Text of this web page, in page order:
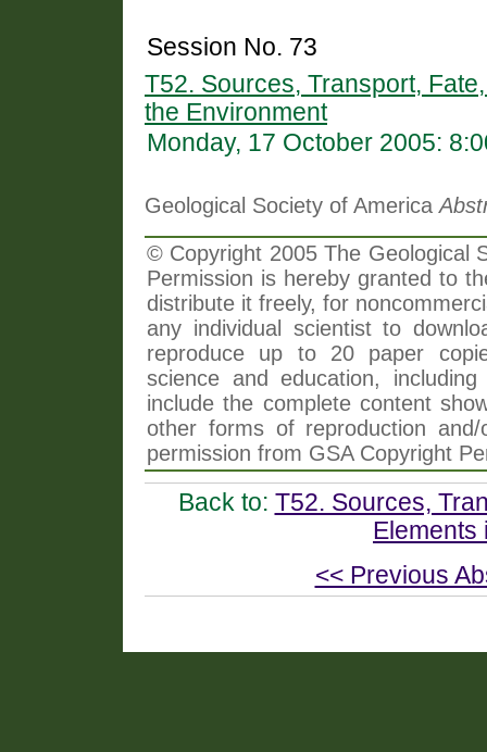
Session No. 73
T52. Sources, Transport,
the Environment
Monday, 17 October 2005:
Geological Society of America
© Copyright 2005 The Geological
Permission is hereby granted to
distribute it freely, for
any individual scientist to
reproduce up to 20 paper
science and education,
include the complete content
other forms of reproduction
permission from GSA Copyright
Back to: T52. Sources,
Elements
<< Previous